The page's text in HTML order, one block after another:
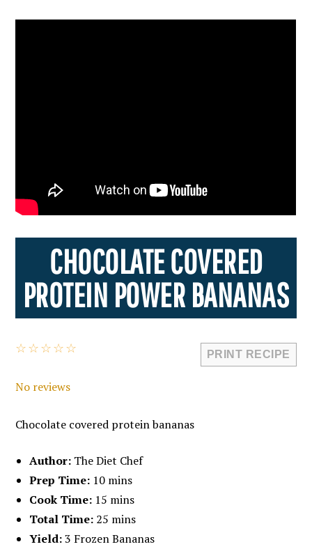
CHOCOLATE COVERED
PROTEIN POWER BANANAS
PRINT RECIPE
☆
☆
☆
☆
☆
No reviews
Chocolate covered protein bananas
Author: The Diet Chef
Prep Time: 10 mins
Cook Time: 15 mins
Total Time: 25 mins
Yield:3 Frozen Bananas